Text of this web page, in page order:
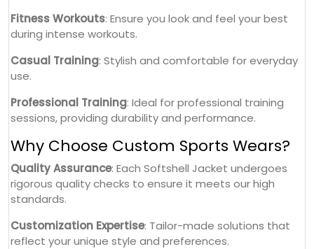
Fitness Workouts: Ensure you look and feel your best
during intense workouts.
Casual Training: Stylish and comfortable for everyday
use.
Professional Training: Ideal for professional training
sessions, providing durability and performance.
Why Choose Custom Sports Wears?
Quality Assurance: Each Softshell Jacket undergoes
rigorous quality checks to ensure it meets our high
standards.
Customization Expertise: Tailor-made solutions that
reflect your unique style and preferences.